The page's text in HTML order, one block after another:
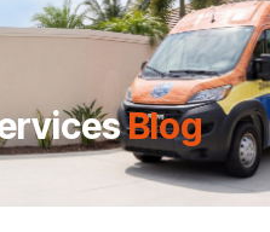
Blog